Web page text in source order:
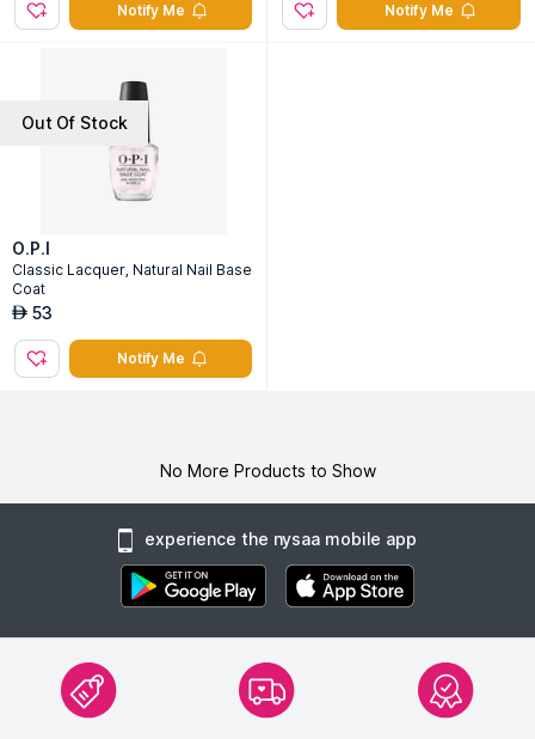
Notify Me Notify Me
Out Of Stock
O.P.I
Classic Lacquer, Natural Nail Base
Coat
AED 53
Notify Me
No More Products to Show
experience the nysaa mobile app